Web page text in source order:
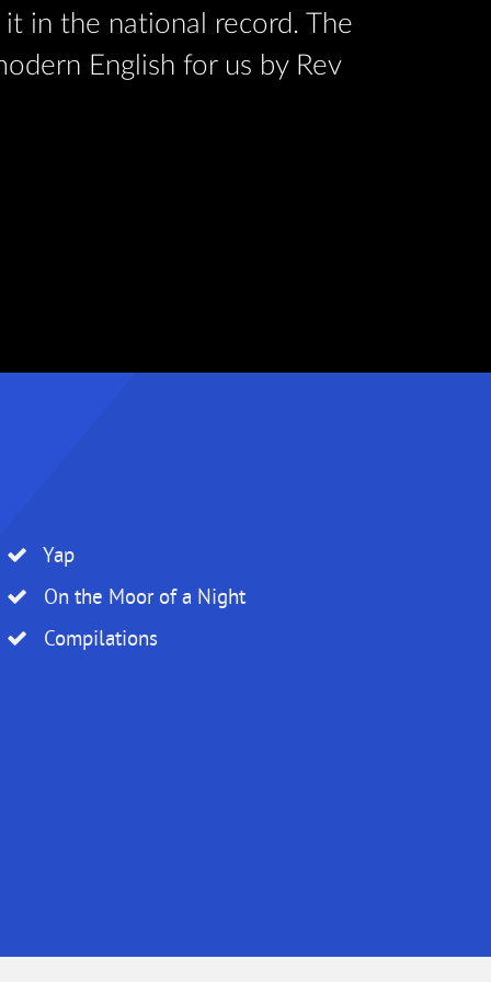
in the national record. The
English for us by Rev
Yap
On the Moor of a Night
Compilations